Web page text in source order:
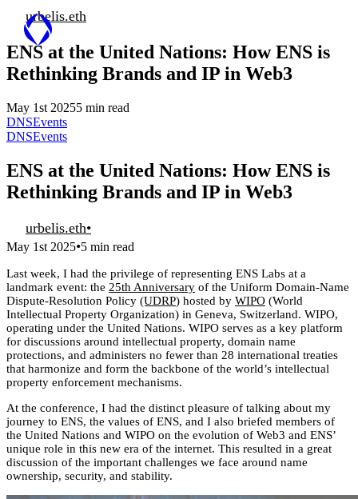
urbelis.eth
ENS at the United Nations: How ENS is
Rethinking Brands and IP in Web3
May 1st 20255 min read
DNSEvents
DNSEvents
ENS at the United Nations: How ENS is
Rethinking Brands and IP in Web3
urbelis.eth•
May 1st 2025•5 min read
Last week, I had the privilege of representing ENS Labs at a
landmark event: the 25th Anniversary of the Uniform Domain-Name
Dispute-Resolution Policy (UDRP) hosted by WIPO (World
Intellectual Property Organization) in Geneva, Switzerland. WIPO,
operating under the United Nations. WIPO serves as a key platform
for discussions around intellectual property, domain name
protections, and administers no fewer than 28 international treaties
that harmonize and form the backbone of the world’s intellectual
property enforcement mechanisms.
At the conference, I had the distinct pleasure of talking about my
journey to ENS, the values of ENS, and I also briefed members of
the United Nations and WIPO on the evolution of Web3 and ENS’
unique role in this new era of the internet. This resulted in a great
discussion of the important challenges we face around name
ownership, security, and stability.